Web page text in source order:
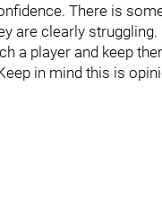
There is
are clearly
a player and keep
in mind this is